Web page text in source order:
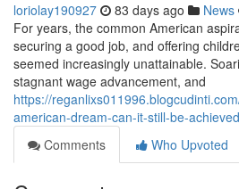
loriolay190927 83 days ago News
For years, the common American
securing a good job, and offering
seemed increasingly unattainable.
stagnant wage advancement, and
https://
american-dream-can-it-still-be-achieved
Comments
Who Upvoted